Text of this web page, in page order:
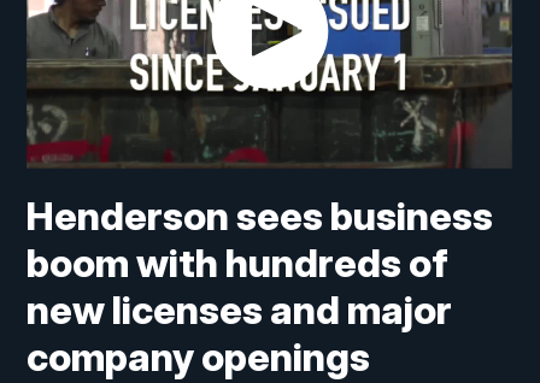
Henderson sees business
boom with hundreds of
new licenses and major
company openings